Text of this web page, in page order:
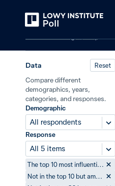
Data Reset
Compare different
demographics, years,
categories, and responses.
Demographic
All respondents
Response
All 5 items
The top 10 most influential countries
Not in the top 10 but among the top 20